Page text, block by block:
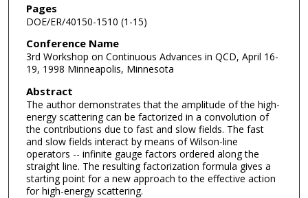
Pages
DOE/ER/40150-1510 (1-15)
Conference Name
3rd Workshop on Continuous Advances in QCD, April 16-
19, 1998 Minneapolis, Minnesota
Abstract
The author demonstrates that the amplitude of the high-
energy scattering can be factorized in a convolution of
the contributions due to fast and slow fields. The fast
and slow fields interact by means of Wilson-line
operators -- infinite gauge factors ordered along the
straight line. The resulting factorization formula gives a
starting point for a new approach to the effective action
for high-energy scattering.